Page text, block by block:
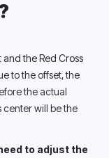
the Red Cross
to the offset, the
the actual
center will be the
to adjust the